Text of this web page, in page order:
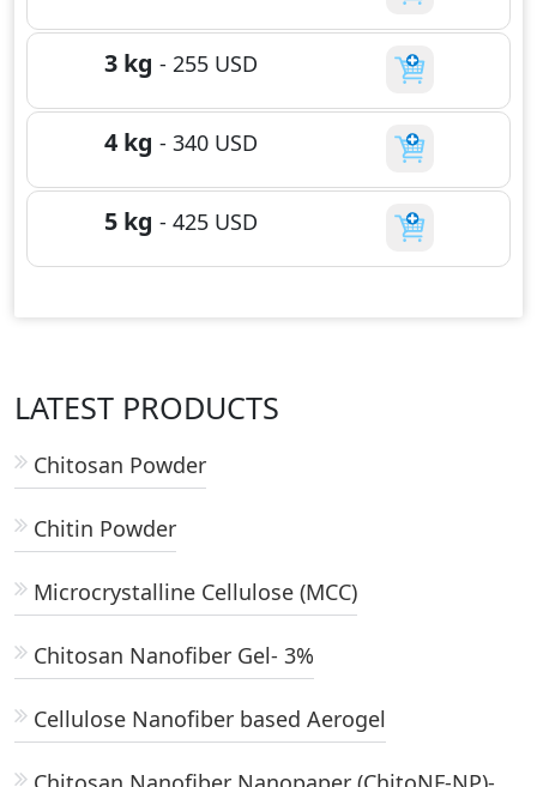
3 kg - 255 USD
4 kg - 340 USD
5 kg - 425 USD
LATEST PRODUCTS
Chitosan Powder
Chitin Powder
Microcrystalline Cellulose (MCC)
Chitosan Nanofiber Gel- 3%
Cellulose Nanofiber based Aerogel